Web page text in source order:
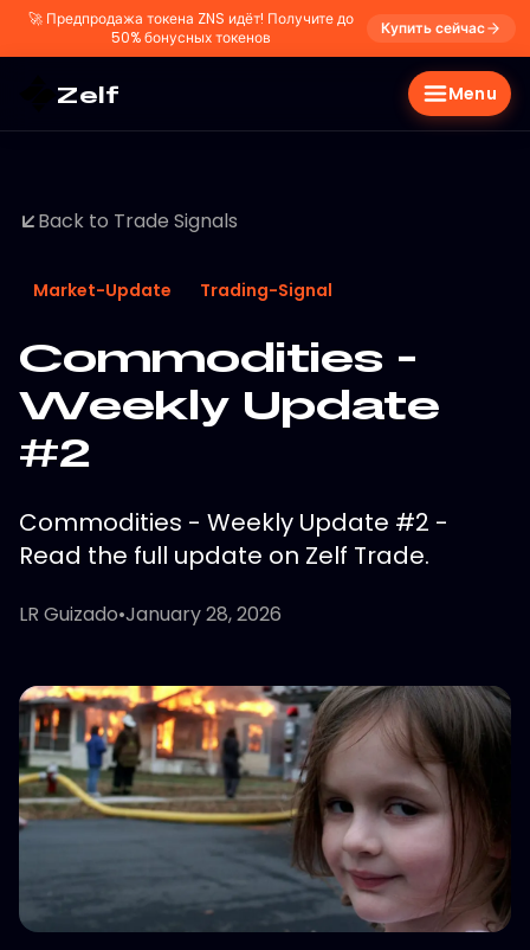
🚀 Предпродажа токена ZNS идёт! Получите до
50% бонусных токенов
Купить сейчас
Zelf Menu
Back to Trade Signals
Market-Update Trading-Signal
Commodities -
Weekly Update
#2
Commodities - Weekly Update #2 -
Read the full update on Zelf Trade.
LR Guizado•January 28, 2026